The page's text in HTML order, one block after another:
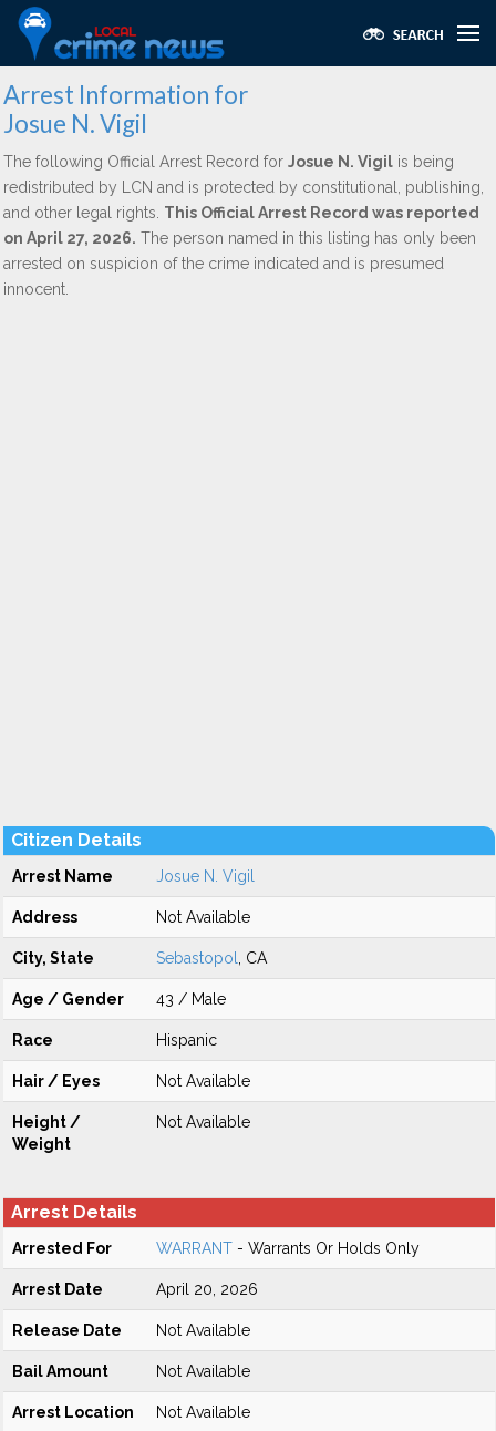
Arrest Information for
Josue N. Vigil
The following Official Arrest Record for Josue N. Vigil is being
redistributed by LCN and is protected by constitutional, publishing,
and other legal rights. This Official Arrest Record was reported
on April 27, 2026. The person named in this listing has only been
arrested on suspicion of the crime indicated and is presumed
innocent.
Citizen Details
Arrest Name Josue N. Vigil
Address Not Available
City, State Sebastopol , CA
Age / Gender 43 / Male
Race Hispanic
Hair / Eyes Not Available
Height /
Weight
Not Available
Arrest Details
Arrested For WARRANT - Warrants Or Holds Only
Arrest Date April 20, 2026
Release Date Not Available
Bail Amount Not Available
Arrest Location Not Available